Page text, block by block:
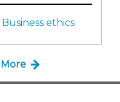
Business ethics